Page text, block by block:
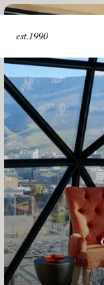
est.1990